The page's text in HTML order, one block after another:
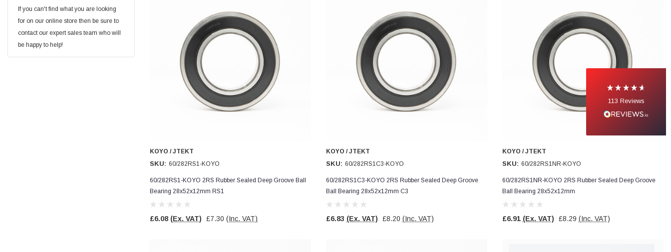
113 Reviews
PJ
Verified Customer
Wera 354 Screwdriver for hexagon socket screws
4.0x75mm
Really well made
Helpful? Yes Share
If you can't find what you are looking
for on our online store then be sure to
contact our expert sales team who will
be happy to help!
KOYO / JTEKT
SKU: 60/282RS1-KOYO
60/282RS1-KOYO 2RS Rubber Sealed Deep Groove Ball
Bearing 28x52x12mm RS1
£6.08 (Ex. VAT) £7.30 (Inc. VAT)
KOYO / JTEKT
SKU: 60/282RS1C3-KOYO
60/282RS1C3-KOYO 2RS Rubber Sealed Deep Groove
Ball Bearing 28x52x12mm C3
£6.83 (Ex. VAT) £8.20 (Inc. VAT)
KOYO / JTEKT
SKU: 60/282RS1NR-KOYO
60/282RS1NR-KOYO 2RS Rubber Sealed Deep Groove
Ball Bearing 28x52x12mm
£6.91 (Ex. VAT) £8.29 (Inc. VAT)